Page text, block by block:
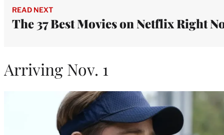
READ NEXT
The 37 Best Movies on Netflix Right
Arriving Nov. 1